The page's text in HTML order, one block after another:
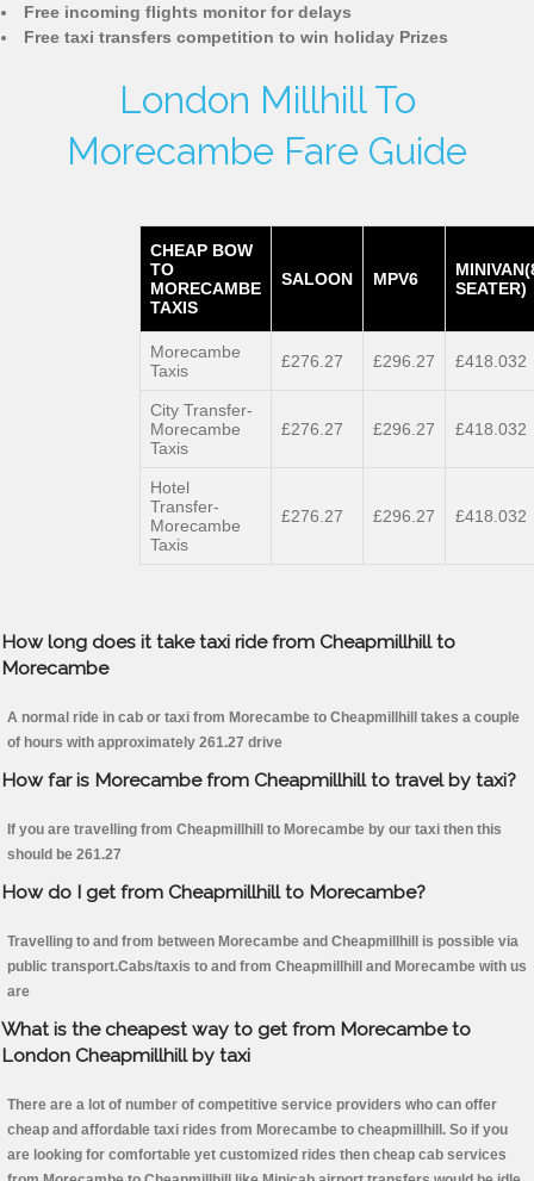
Free incoming flights monitor for delays
Free taxi transfers competition to win holiday Prizes
London Millhill To
Morecambe Fare Guide
CHEAP BOW
TO
MORECAMBE
TAXIS
SALOON MPV6
SEATER)
Morecambe
Taxis
£276.27 £296.27 £418.032
City Transfer-
Morecambe
Taxis
£276.27 £296.27 £418.032
Hotel
Transfer-
Morecambe
Taxis
£276.27 £296.27 £418.032
How long does it take taxi ride from Cheapmillhill to
Morecambe
A normal ride in cab or taxi from Morecambe to Cheapmillhill takes a couple
of hours with approximately 261.27 drive
How far is Morecambe from Cheapmillhill to travel by taxi?
If you are travelling from Cheapmillhill to Morecambe by our taxi then this
should be 261.27
How do I get from Cheapmillhill to Morecambe?
Travelling to and from between Morecambe and Cheapmillhill is possible via
public transport.Cabs/taxis to and from Cheapmillhill and Morecambe with us
are
What is the cheapest way to get from Morecambe to
London Cheapmillhill by taxi
There are a lot of number of competitive service providers who can offer
cheap and affordable taxi rides from Morecambe to cheapmillhill. So if you
are looking for comfortable yet customized rides then cheap cab services